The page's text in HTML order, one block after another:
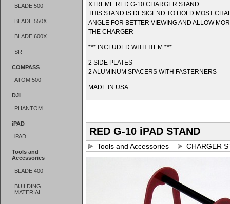
BLADE 500
BLADE 550X
BLADE 600X
SR
COMPASS
ATOM 500
DJI
PHANTOM
iPAD
iPAD
Tools and
Accessories
BLADE 400
BUILDING
MATERIAL
XTREME RED G-10 CHARGER STAND
THIS STAND IS DESIGEND TO HOLD MOST
ANGLE FOR BETTER VIEWING AND ALLOW
THE CHARGER
*** INCLUDED WITH ITEM ***
2 SIDE PLATES
2 ALUMINUM SPACERS WITH FASTERNERS
MADE IN USA
RED G-10 iPAD STAND
Tools and Accessories CHARGER